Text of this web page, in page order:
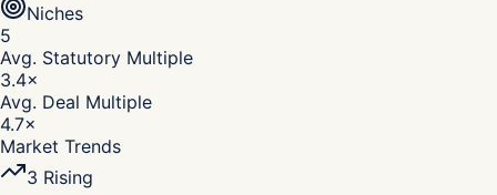
Niches
5
Avg. Statutory Multiple
3.4×
Avg. Deal Multiple
4.7×
Market Trends
3 Rising